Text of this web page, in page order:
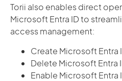
Torii also enables direct
Microsoft Entra ID to
access management:
Create Microsoft Entra
Delete Microsoft Entra
Enable Microsoft Entra